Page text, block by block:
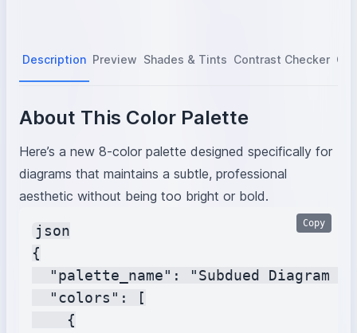
Description Preview Shades & Tints Contrast Checker
About This Color Palette
Here’s a new 8-color palette designed specifically for
diagrams that maintains a subtle, professional
aesthetic without being too bright or bold.
json
{
"palette_name": "Subdued Diagram
  "colors": [
    {
Copy